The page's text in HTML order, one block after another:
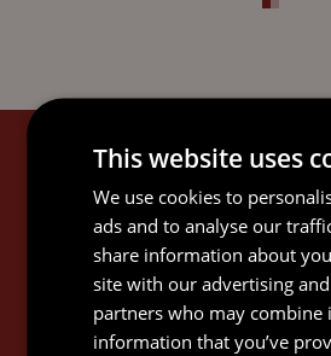
KERRIE'S
GOVERNANCE
This website uses
We use cookies to
ads and to analyse our
share information about
site with our advertising
partners who may
information that you’ve